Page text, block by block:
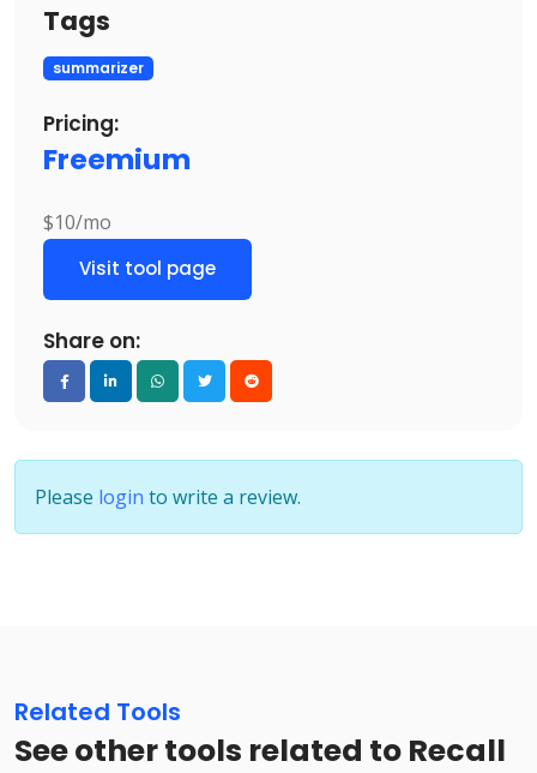
Tags
summarizer
Pricing:
Freemium
$10/mo
Visit tool page
Share on:
Please login to write a review.
Related Tools
See other tools related to Recall